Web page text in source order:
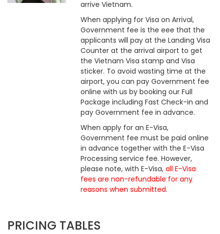
arrive Vietnam.
When applying for Visa on Arrival,
Government fee is the eee that the
applicants will pay at the Landing Visa
Counter at the arrival airport to get
the Vietnam Visa stamp and Visa
sticker. To avoid wasting time at the
airport, you can pay Government fee
online with us by booking our Full
Package including Fast Check-in and
pay Government fee in advance.
When apply for an E-Visa,
Government fee must be paid online
in advance together with the E-Visa
Processing service fee. However,
please note, with E-Visa,all E-Visa
fees are non-refundable for any
reasons when submitted.
PRICING TABLES